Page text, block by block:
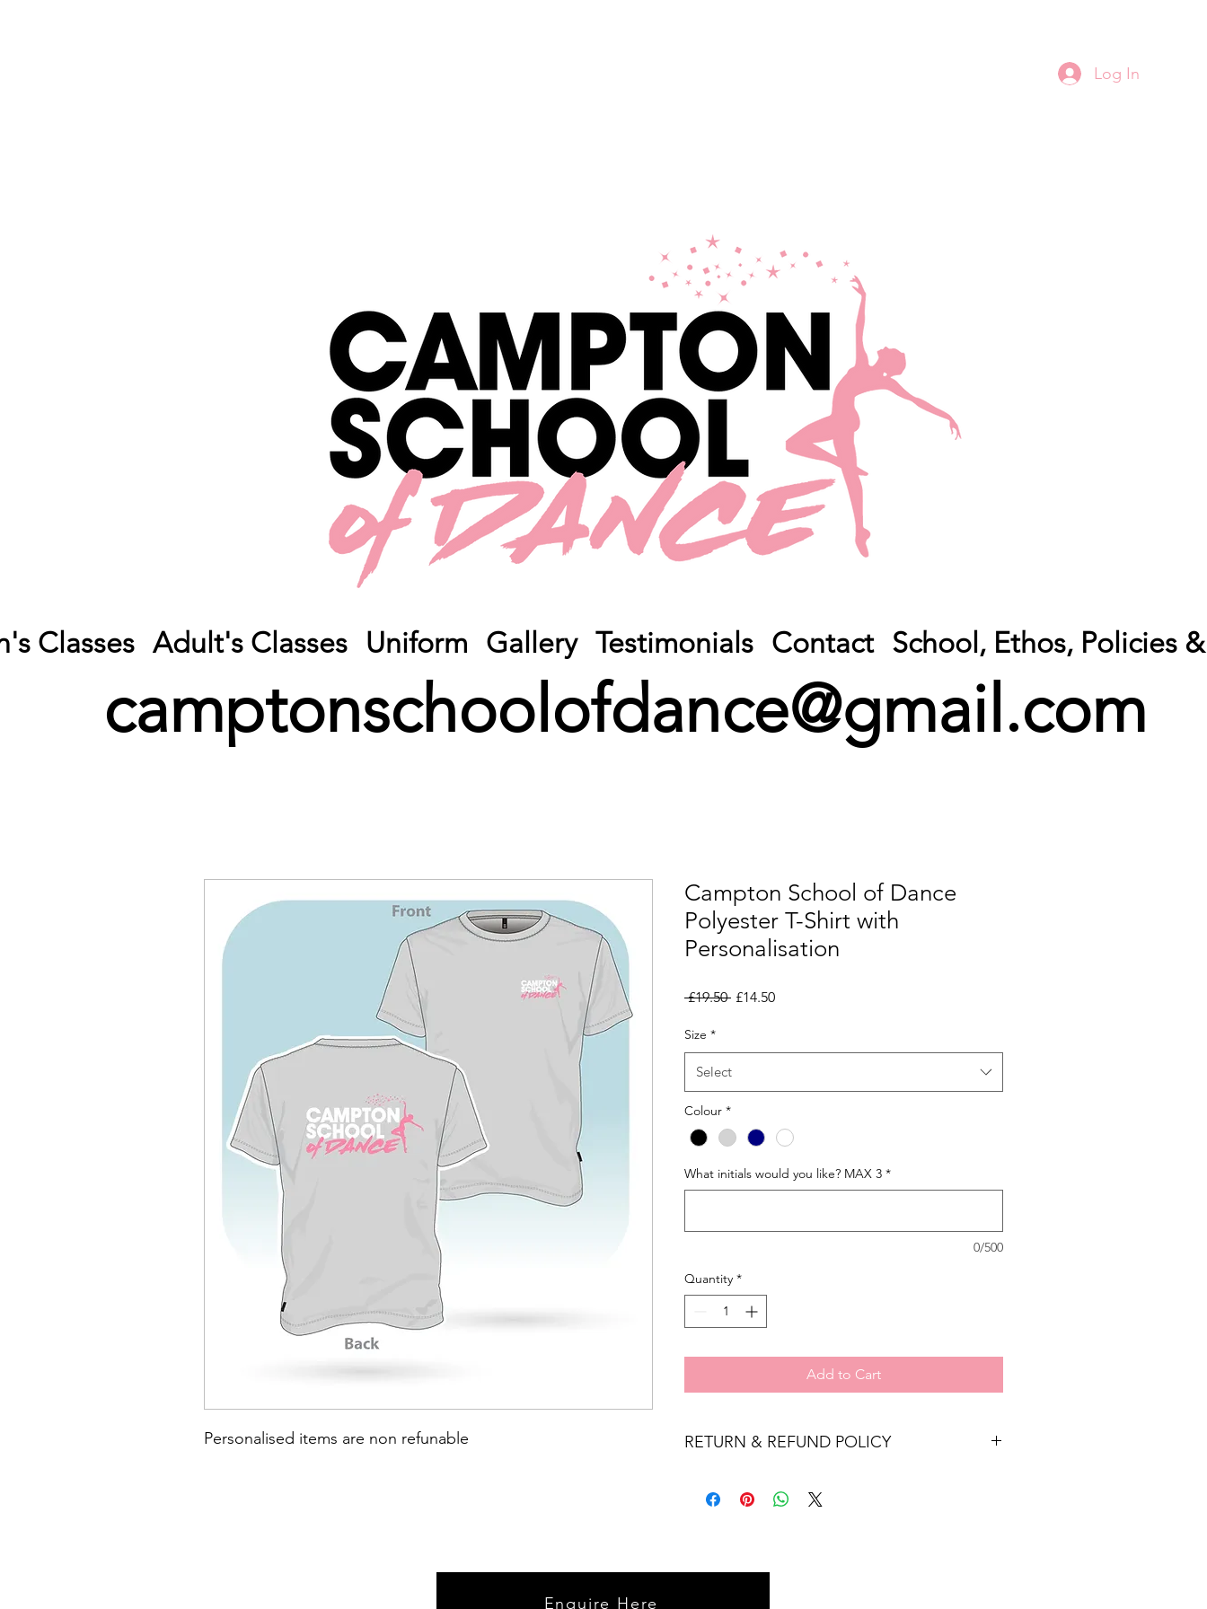
Classes Adult's Classes Uniform Gallery Testimonials Contact School, Ethos, Policies
Log In
camptonschoolofdance@gmail.com
Personalised items are non refunable
Campton School of Dance
Polyester T-Shirt with
Personalisation
£19.50 Regular
£14.50Sale
Size *
Select
Colour *
What initials would you like? MAX 3 *
0/500
Quantity *
Add to Cart
RETURN & REFUND POLICY
Enquire Here